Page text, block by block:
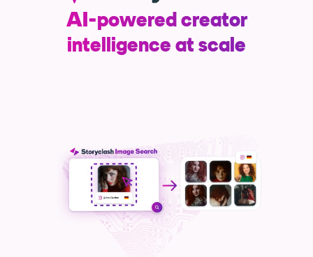
Templates
AI-powered creator
intelligence at scale